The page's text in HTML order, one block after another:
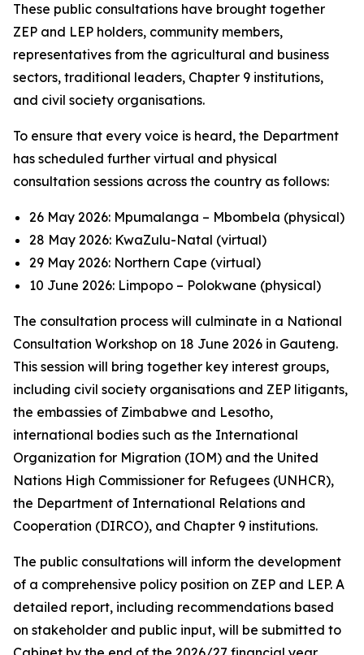
These public consultations have brought together
ZEP and LEP holders, community members,
representatives from the agricultural and business
sectors, traditional leaders, Chapter 9 institutions,
and civil society organisations.
To ensure that every voice is heard, the Department
has scheduled further virtual and physical
consultation sessions across the country as follows:
26 May 2026: Mpumalanga – Mbombela (physical)
28 May 2026: KwaZulu-Natal (virtual)
29 May 2026: Northern Cape (virtual)
10 June 2026: Limpopo – Polokwane (physical)
The consultation process will culminate in a National
Consultation Workshop on 18 June 2026 in Gauteng.
This session will bring together key interest groups,
including civil society organisations and ZEP litigants,
the embassies of Zimbabwe and Lesotho,
international bodies such as the International
Organization for Migration (IOM) and the United
Nations High Commissioner for Refugees (UNHCR),
the Department of International Relations and
Cooperation (DIRCO), and Chapter 9 institutions.
The public consultations will inform the development
of a comprehensive policy position on ZEP and LEP. A
detailed report, including recommendations based
on stakeholder and public input, will be submitted to